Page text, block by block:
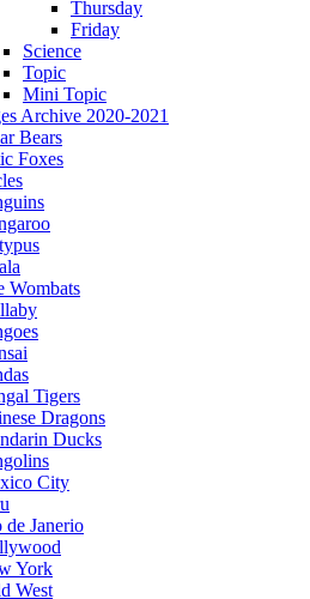
Thursday
Friday
Science
Topic
Mini Topic
Archive 2020-2021
Bears
Foxes
Wombats
Tigers
Dragons
Ducks
City
de Janerio
York
West